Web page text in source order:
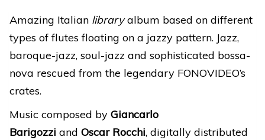
RELEASE
quantity
Amazing Italian libraryalbum based on different
types of flutes floating on a jazzy pattern. Jazz,
baroque-jazz, soul-jazz and sophisticated bossa-
nova rescued from the legendary FONOVIDEO’s
crates.
Music composed by Giancarlo
Barigozzi and Oscar Rocchi, digitally distributed